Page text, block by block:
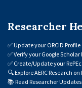
Researcher
✅Update your ORCID Profile
✅Verify your Google Scholar
✅ Create/Update your
🔍Explore AERC Research on
📚 Read Researcher